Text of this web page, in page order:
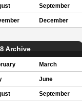
September
December
Archive
March
June
September